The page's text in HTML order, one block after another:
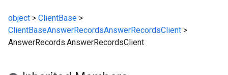
object > ClientBase >
ClientBaseAnswerRecordsAnswerRecordsClient >
AnswerRecords.AnswerRecordsClient